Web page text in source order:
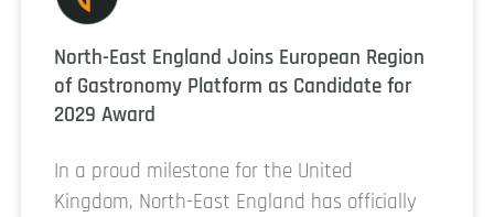
North-East England Joins European Region
of Gastronomy Platform as Candidate for
2029 Award
In a proud milestone for the United
Kingdom, North-East England has officially